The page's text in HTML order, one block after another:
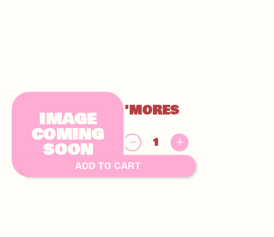
IMAGE
COMING
SOON
GLUTEN FREE S'MORES
CHUNKY
9.00
ADD TO CART